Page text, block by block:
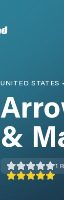
UNITED STATES
&
1